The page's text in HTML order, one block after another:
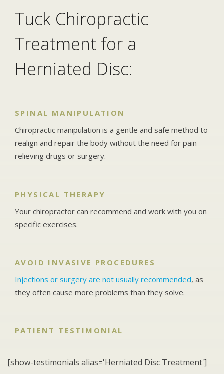
Tuck Chiropractic
Treatment for a
Herniated Disc:
SPINAL MANIPULATION
Chiropractic manipulation is a gentle and safe method to
realign and repair the body without the need for pain-
relieving drugs or surgery.
PHYSICAL THERAPY
Your chiropractor can recommend and work with you on
specific exercises.
AVOID INVASIVE PROCEDURES
Injections or surgery are not usually recommended, as
they often cause more problems than they solve.
PATIENT TESTIMONIAL
[show-testimonials alias='Herniated Disc Treatment']